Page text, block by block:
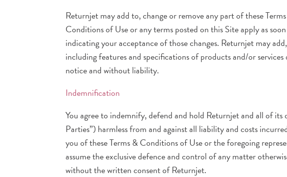
Returnjet may add to, change or remove any part of these
Conditions of Use or any terms posted on this Site apply as
indicating your acceptance of those changes. Returnjet may
including features and specifications of products and/or
notice and without liability.
Indemnification
You agree to indemnify, defend and hold Returnjet and all of
Parties”) harmless from and against all liability and costs
you of these Terms & Conditions of Use or the foregoing
assume the exclusive defence and control of any matter
without the written consent of Returnjet.